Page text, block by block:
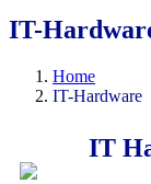
IT-
Home
IT-Hardware
IT